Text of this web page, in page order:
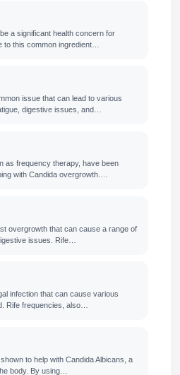
a significant health concern for
to this common ingredient…
issue that can lead to various
digestive issues, and…
as frequency therapy, have been
with Candida overgrowth.…
overgrowth that can cause a range of
issues. Rife…
infection that can cause various
Rife frequencies, also…
to help with Candida Albicans, a
body. By using…